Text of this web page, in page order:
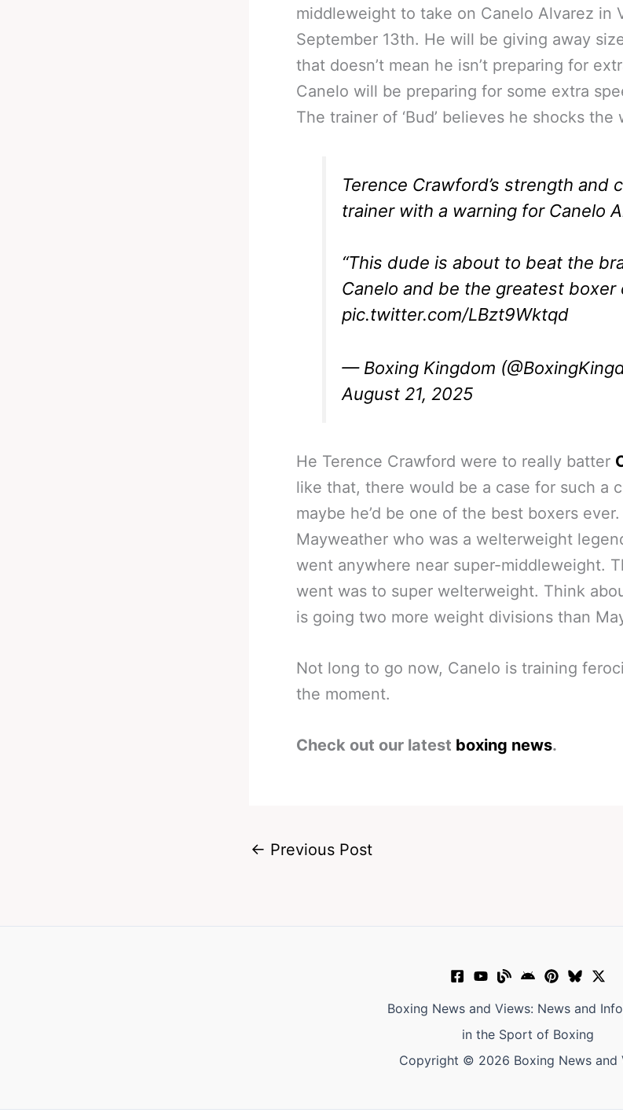
middleweight to take on Canelo Alvarez in
September 13th. He will be giving away
that doesn’t mean he isn’t preparing for
Canelo will be preparing for some extra
The trainer of ‘Bud’ believes he shocks the
Terence Crawford’s strength and
trainer with a warning for Canelo
“This dude is about to beat the
Canelo and be the greatest boxer
pic.twitter.com/LBzt9Wktqd
— Boxing Kingdom
August 21, 2025
He Terence Crawford were to really batter
like that, there would be a case for such a
maybe he’d be one of the best boxers
Mayweather who was a welterweight
went anywhere near super-middleweight.
went was to super welterweight. Think
is going two more weight divisions than
Not long to go now, Canelo is training
the moment.
Check out our latest boxing news.
← Previous Post
Boxing News and Views: News and
in the Sport of Boxing
Copyright © 2026 Boxing News and